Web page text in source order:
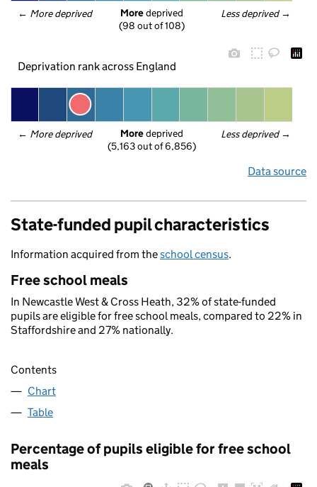
← More deprived Less deprived →
More deprived
(98 out of 108)
Deprivation rank across England
← More deprived Less deprived →
More deprived
(5,163 out of 6,856)
Data source
State-funded pupil characteristics
Information acquired from theschool census.
Free school meals
In Newcastle West & Cross Heath, 32% of state-funded
pupils are eligible for free school meals, compared to 22% in
Staffordshire and 27% nationally.
Contents
Chart
Table
Percentage of pupils eligible for free school
meals